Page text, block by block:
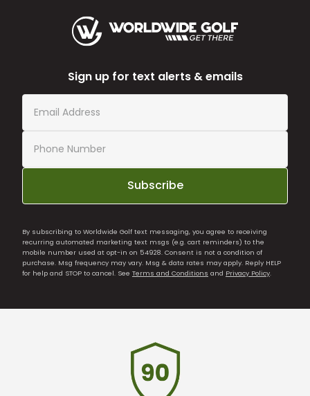
Sign up for text alerts & emails
Subscribe
By subscribing to Worldwide Golf text messaging, you agree to receiving
recurring automated marketing text msgs (e.g. cart reminders) to the
mobile number used at opt-in on 54928. Consent is not a condition of
purchase. Msg frequency may vary. Msg & data rates may apply. Reply HELP
for help and STOP to cancel. See Terms and Conditions and Privacy Policy